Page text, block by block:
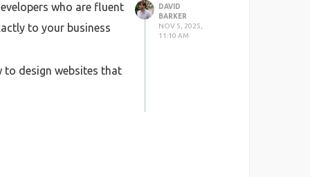
who are fluent
to your business
to design websites that
DAVID
BARKER
NOV 5, 2025,
11:10 AM